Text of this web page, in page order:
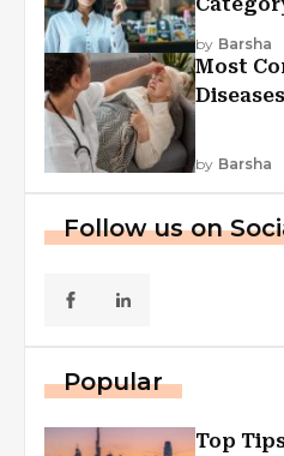
by Barsha
Most
by Barsha
Follow us on
Popular
Top